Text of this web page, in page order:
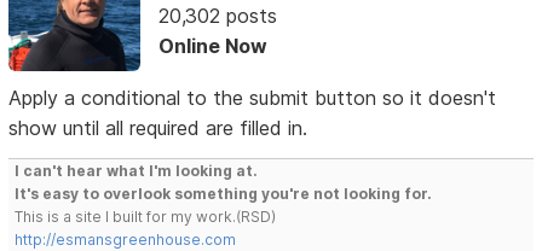
20,302 posts
Online Now
Apply a conditional to the submit button so it doesn't
show until all required are filled in.
I can't hear what I'm looking at.
It's easy to overlook something you're not looking for.
This is a site I built for my work.(RSD)
http://esmansgreenhouse.com